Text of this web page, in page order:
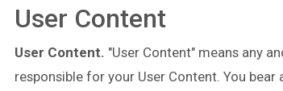
User Content
User Content. "User Content" means any
responsible for your User Content. You